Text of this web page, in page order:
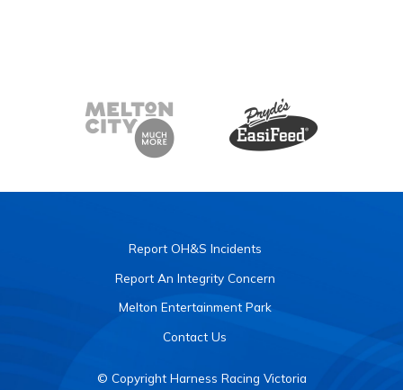
Report OH&S Incidents
Report An Integrity Concern
Melton Entertainment Park
Contact Us
© Copyright Harness Racing Victoria